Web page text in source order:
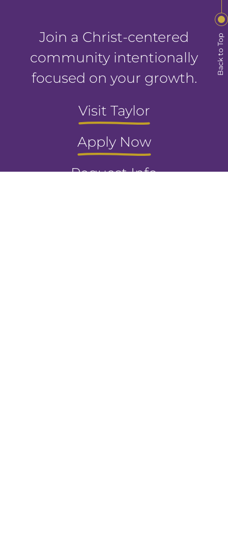
Back to Top
Join a Christ-centered
community intentionally
focused on your growth.
Visit Taylor
Apply Now
Request Info